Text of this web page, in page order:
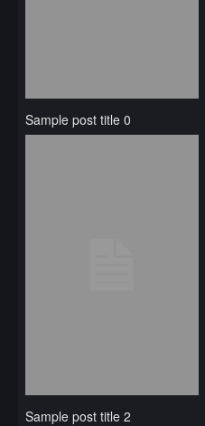
Sample post title 0
Sample post title 2